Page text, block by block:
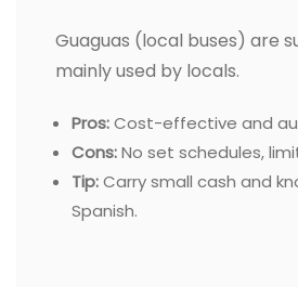
Guaguas (local buses) are
mainly used by locals.
Pros:Cost-effective and
Cons:No set schedules,
Tip:Carry small cash and
Spanish.